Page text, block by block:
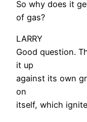
So why does it
of gas?
LARRY
Good question.
it up
against its own
on
itself, which